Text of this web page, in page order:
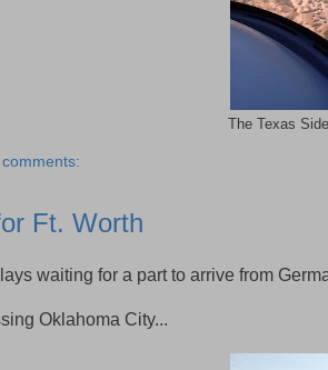
The Texas
Ft. Worth
waiting for a part to arrive from
Oklahoma City...